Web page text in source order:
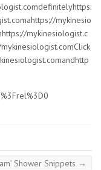
mykinesio
mykinesiologist.c
Shower Snippets →